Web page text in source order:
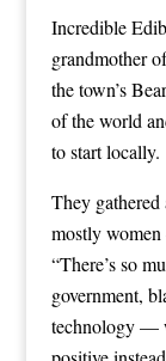
Incredible
grandmother
the town’s
of the world
to start locally.
They
mostly
“There’s so
government,
technology —